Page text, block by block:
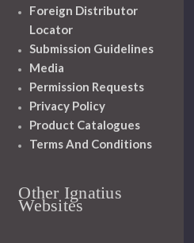
Foreign Distributor
Locator
Submission Guidelines
Media
Permission Requests
Privacy Policy
Product Catalogues
Terms And Conditions
Other Ignatius
Websites